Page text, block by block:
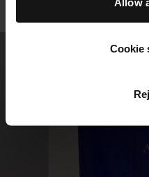
Cookie
DIVE INTO